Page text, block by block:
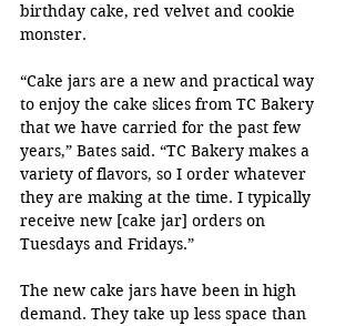
birthday cake, red velvet and cookie
monster.
“Cake jars are a new and practical way
to enjoy the cake slices from TC Bakery
that we have carried for the past few
years,” Bates said. “TC Bakery makes a
variety of flavors, so I order whatever
they are making at the time. I typically
receive new [cake jar] orders on
Tuesdays and Fridays.”
The new cake jars have been in high
demand. They take up less space than